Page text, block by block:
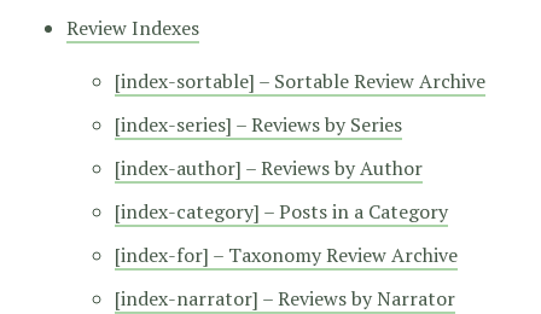
Review Indexes
[index-sortable] – Sortable Review Archive
[index-series] – Reviews by Series
[index-author] – Reviews by Author
[index-category] – Posts in a Category
[index-for] – Taxonomy Review Archive
[index-narrator] – Reviews by Narrator